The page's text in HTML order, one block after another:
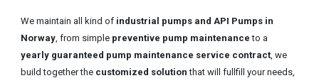
We maintain all kind of industrial pumps and API Pumps in
Norway, from simple preventive pump maintenance to a
yearly guaranteed pump maintenance service contract, we
build together the customized solution that will fullfill your needs,